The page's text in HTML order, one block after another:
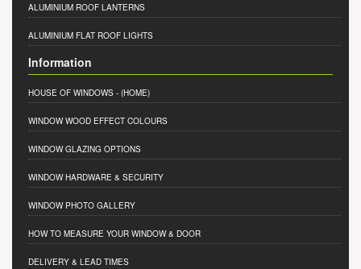
ALUMINIUM ROOF LANTERNS
ALUMINIUM FLAT ROOF LIGHTS
Information
HOUSE OF WINDOWS - (HOME)
WINDOW WOOD EFFECT COLOURS
WINDOW GLAZING OPTIONS
WINDOW HARDWARE & SECURITY
WINDOW PHOTO GALLERY
HOW TO MEASURE YOUR WINDOW & DOOR
DELIVERY & LEAD TIMES